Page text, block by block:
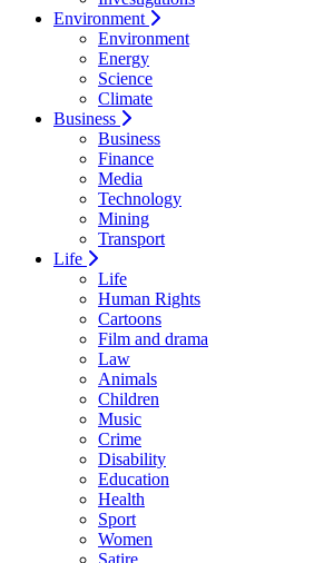
Environment
Environment
Energy
Science
Climate
Business
Business
Finance
Media
Technology
Mining
Transport
Life
Life
Human Rights
Cartoons
Film and drama
Law
Animals
Children
Music
Crime
Disability
Education
Health
Sport
Women
Satire